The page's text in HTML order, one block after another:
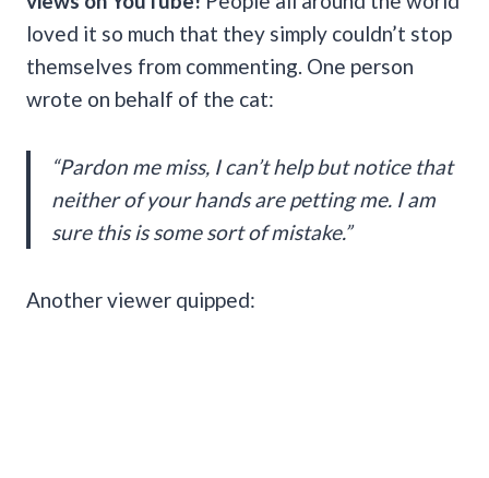
loved it so much that they simply couldn’t stop
themselves from commenting. One person
wrote on behalf of the cat:
“Pardon me miss, I can’t help but notice that
neither of your hands are petting me. I am
sure this is some sort of mistake.”
Another viewer quipped: